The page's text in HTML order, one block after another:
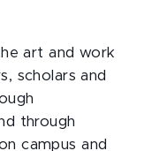
art and work
scholars and
through
campus and